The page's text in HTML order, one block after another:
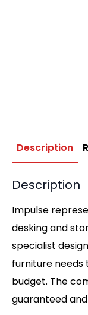
Description
Description
Impulse
desking and
specialist
furniture
budget. The
guaranteed